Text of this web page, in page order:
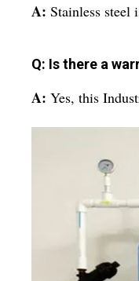
A: Stainless steel
Q: Is there a
A: Yes, this